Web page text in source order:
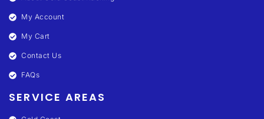
My Account
My Cart
Contact Us
FAQs
SERVICE AREAS